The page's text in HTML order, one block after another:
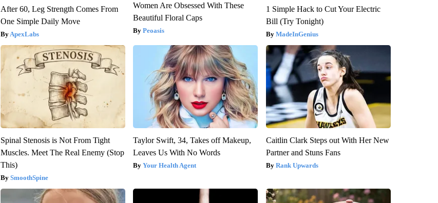
After 60, Leg Strength Comes From
One Simple Daily Move
ApexLabs
Women Are Obsessed With These
Beautiful Floral Caps
Peoasis
1 Simple Hack to Cut Your Electric
Bill (Try Tonight)
MadeInGenius
Spinal Stenosis is Not From Tight
Muscles. Meet The Real Enemy (Stop
This)
SmoothSpine
Taylor Swift, 34, Takes off Makeup,
Leaves Us With No Words
Your Health Agent
Caitlin Clark Steps out With Her New
Partner and Stuns Fans
Rank Upwards